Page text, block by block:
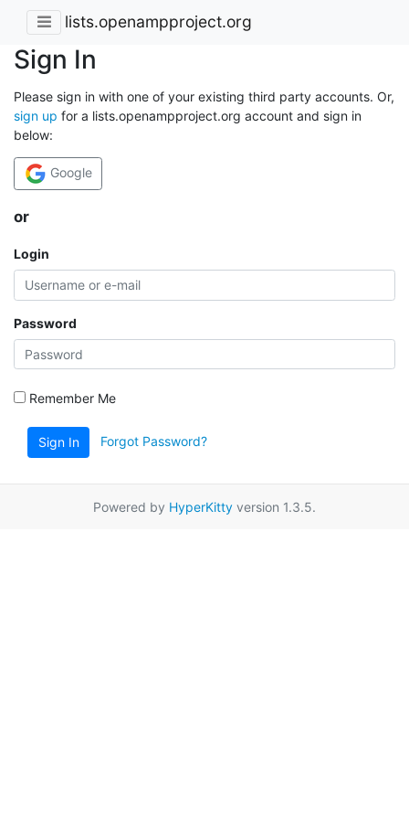
lists.openampproject.org
Sign In
Please sign in with one of your existing third party accounts. Or,
sign up for a lists.openampproject.org account and sign in
below:
Google
or
Login
Password
Remember Me
Sign In Forgot Password?
Powered by HyperKitty version 1.3.5.